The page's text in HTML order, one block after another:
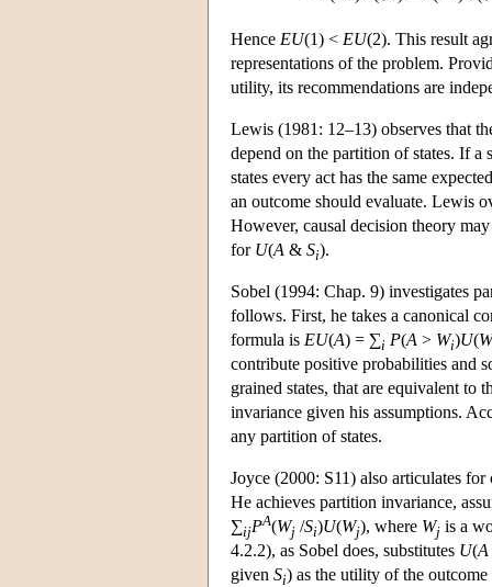
Hence EU(1) < EU(2). This result
representations of the problem.
utility, its recommendations are
Lewis (1981: 12–13) observes that
depend on the partition of states. If
states every act has the same
an outcome should evaluate. Lewis
However, causal decision theory
for U(A & Si).
Sobel (1994: Chap. 9) investigates
follows. First, he takes a canonical
formula is EU(A) = ∑i P(A > Wi)U(W
contribute positive probabilities and
grained states, that are equivalent to
invariance given his assumptions.
any partition of states.
Joyce (2000: S11) also articulates
He achieves partition invariance,
∑ijPA(Wj /Si)U(Wj), where Wj is a
4.2.2), as Sobel does, substitutes U(A
given Si) as the utility of the